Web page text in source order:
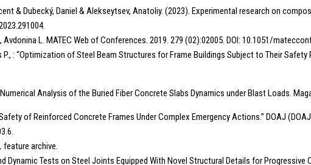
& Dubecký, Daniel & Alekseytsev, Anatoliy. (2023). Experimental research on
Avdonina L. MATEC Web of Conferences. 2019. 279 (02):02005. DOI: 10.1051/
P., : “Optimization of Steel Beam Structures for Frame Buildings Subject to Their
Analysis of the Buried Fiber Concrete Slabs Dynamics under Blast Loads.
of Reinforced Concrete Frames Under Complex Emergency Actions.” DOAJ
feature archive.
Dynamic Tests on Steel Joints Equipped With Novel Structural Details for Progressive